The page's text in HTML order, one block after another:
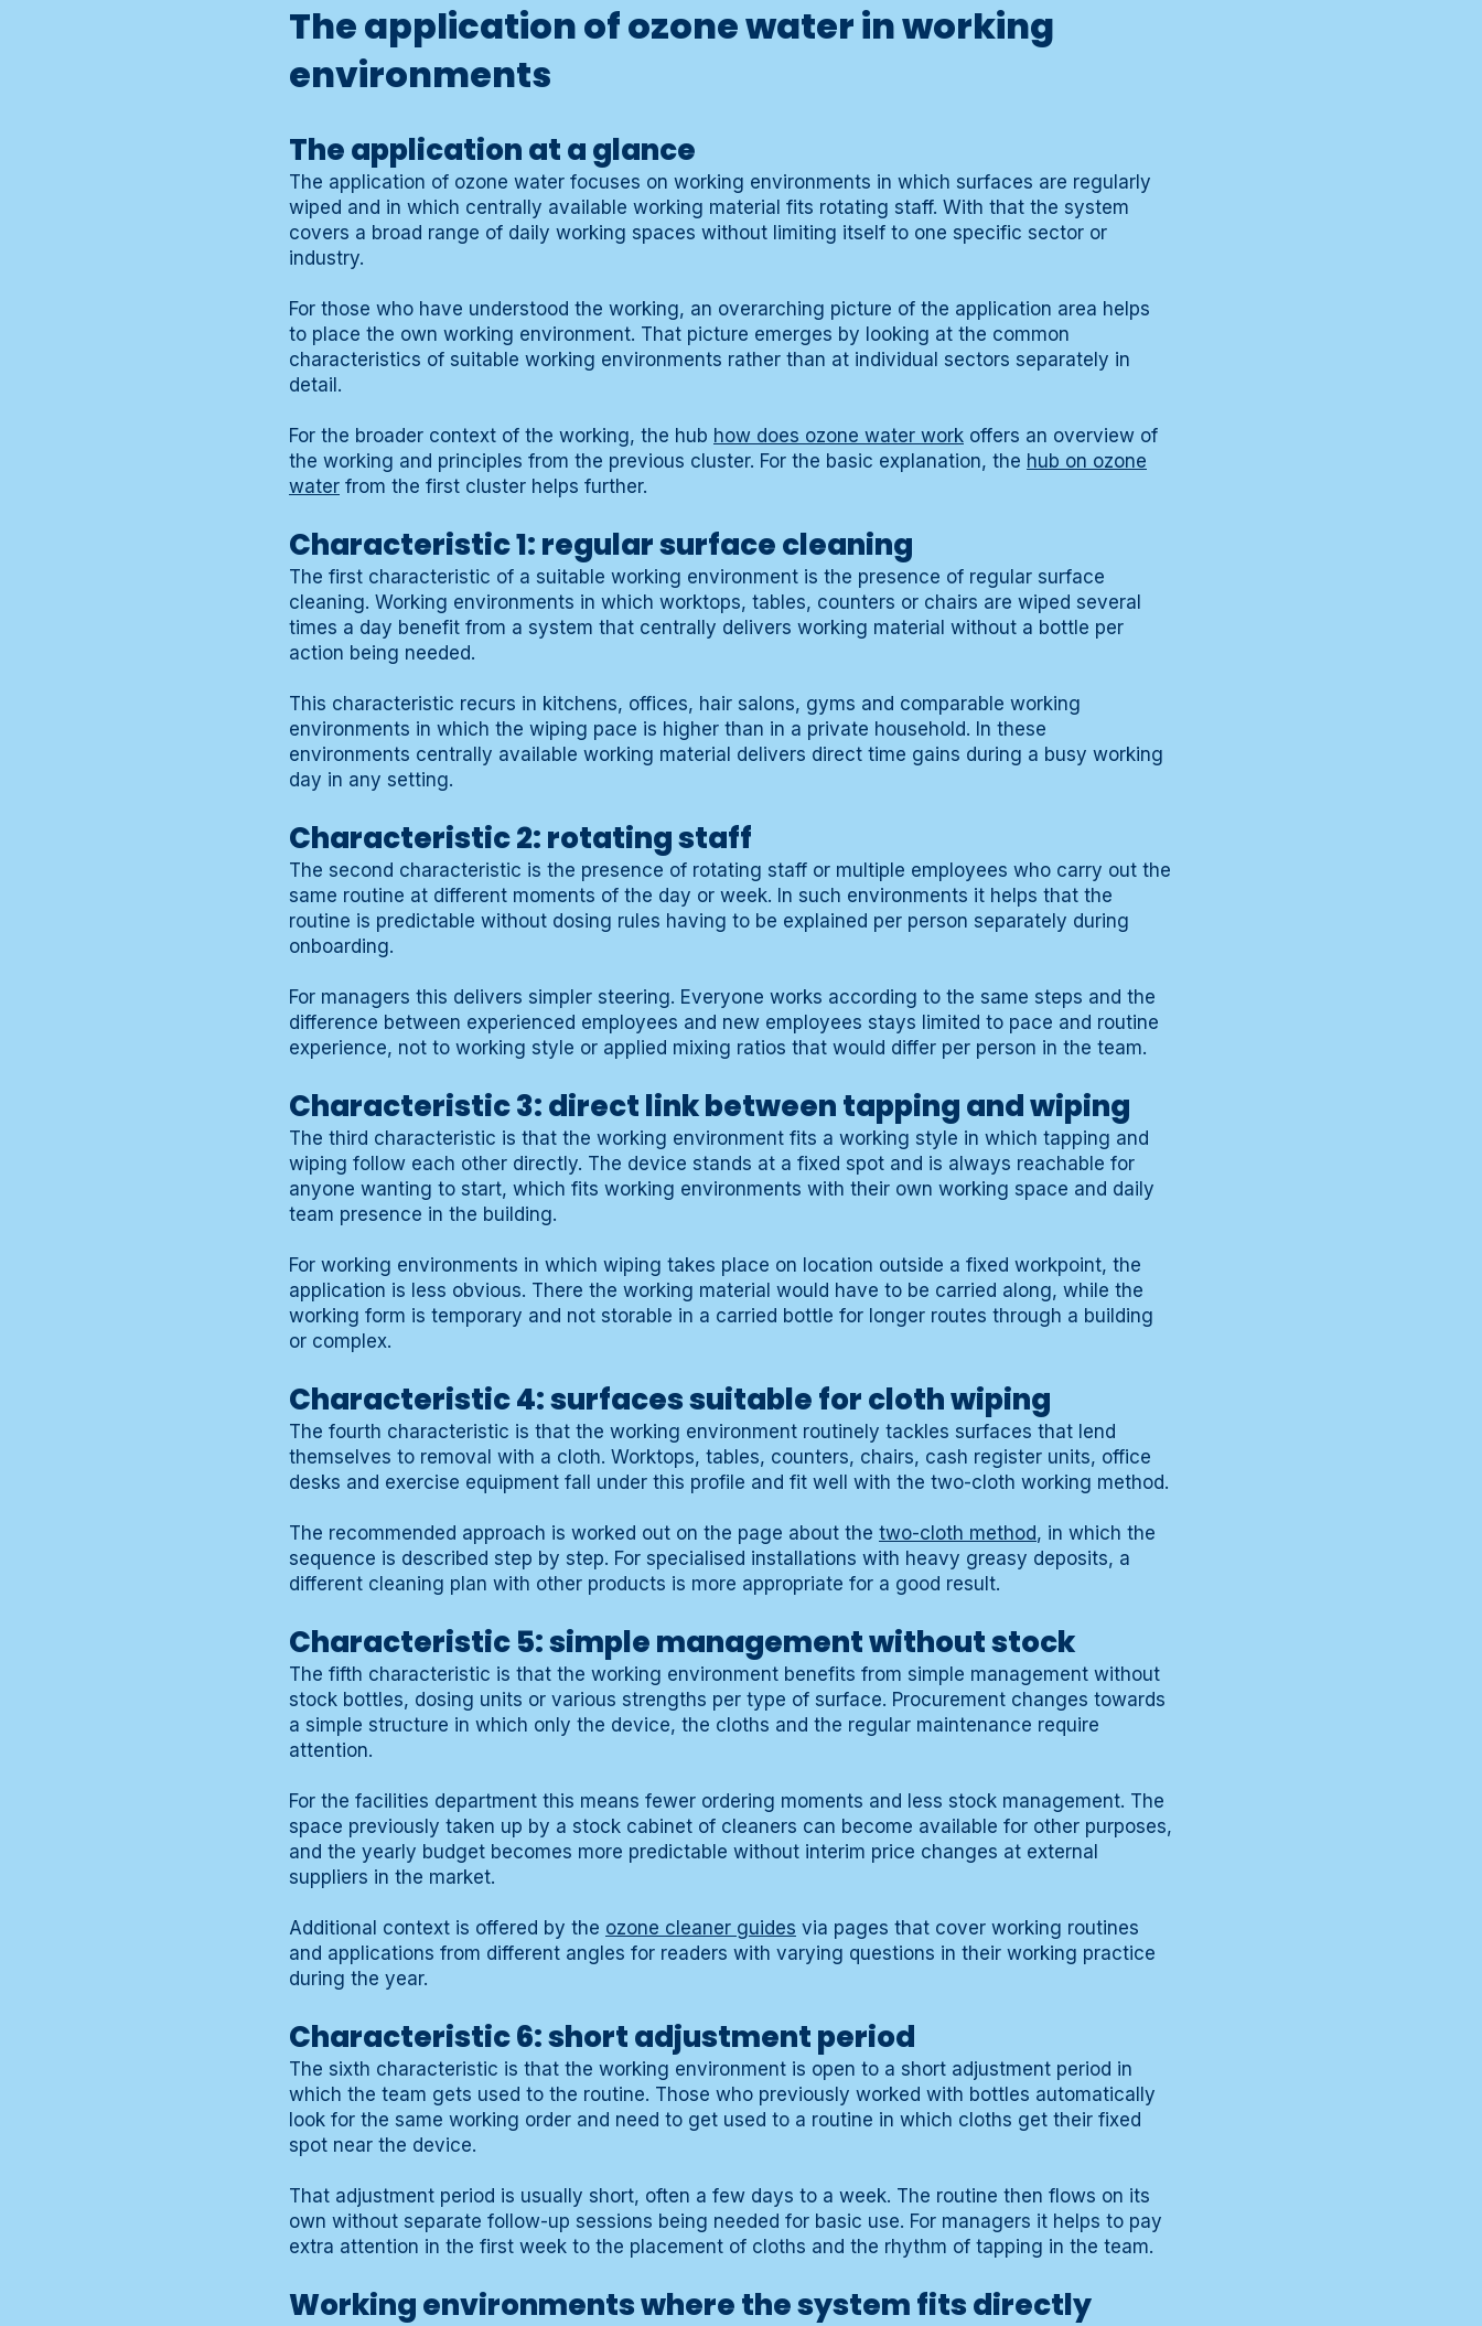
The application of ozone water in working
environments
The application at a glance
The application of ozone water focuses on working environments in which surfaces are regularly
wiped and in which centrally available working material fits rotating staff. With that the system
covers a broad range of daily working spaces without limiting itself to one specific sector or
industry.
For those who have understood the working, an overarching picture of the application area helps
to place the own working environment. That picture emerges by looking at the common
characteristics of suitable working environments rather than at individual sectors separately in
detail.
For the broader context of the working, the hub how does ozone water work offers an overview of
the working and principles from the previous cluster. For the basic explanation, the hub on ozone
water from the first cluster helps further.
Characteristic 1: regular surface cleaning
The first characteristic of a suitable working environment is the presence of regular surface
cleaning. Working environments in which worktops, tables, counters or chairs are wiped several
times a day benefit from a system that centrally delivers working material without a bottle per
action being needed.
This characteristic recurs in kitchens, offices, hair salons, gyms and comparable working
environments in which the wiping pace is higher than in a private household. In these
environments centrally available working material delivers direct time gains during a busy working
day in any setting.
Characteristic 2: rotating staff
The second characteristic is the presence of rotating staff or multiple employees who carry out the
same routine at different moments of the day or week. In such environments it helps that the
routine is predictable without dosing rules having to be explained per person separately during
onboarding.
For managers this delivers simpler steering. Everyone works according to the same steps and the
difference between experienced employees and new employees stays limited to pace and routine
experience, not to working style or applied mixing ratios that would differ per person in the team.
Characteristic 3: direct link between tapping and wiping
The third characteristic is that the working environment fits a working style in which tapping and
wiping follow each other directly. The device stands at a fixed spot and is always reachable for
anyone wanting to start, which fits working environments with their own working space and daily
team presence in the building.
For working environments in which wiping takes place on location outside a fixed workpoint, the
application is less obvious. There the working material would have to be carried along, while the
working form is temporary and not storable in a carried bottle for longer routes through a building
or complex.
Characteristic 4: surfaces suitable for cloth wiping
The fourth characteristic is that the working environment routinely tackles surfaces that lend
themselves to removal with a cloth. Worktops, tables, counters, chairs, cash register units, office
desks and exercise equipment fall under this profile and fit well with the two-cloth working method.
The recommended approach is worked out on the page about the two-cloth method, in which the
sequence is described step by step. For specialised installations with heavy greasy deposits, a
different cleaning plan with other products is more appropriate for a good result.
Characteristic 5: simple management without stock
The fifth characteristic is that the working environment benefits from simple management without
stock bottles, dosing units or various strengths per type of surface. Procurement changes towards
a simple structure in which only the device, the cloths and the regular maintenance require
attention.
For the facilities department this means fewer ordering moments and less stock management. The
space previously taken up by a stock cabinet of cleaners can become available for other purposes,
and the yearly budget becomes more predictable without interim price changes at external
suppliers in the market.
Additional context is offered by the ozone cleaner guides via pages that cover working routines
and applications from different angles for readers with varying questions in their working practice
during the year.
Characteristic 6: short adjustment period
The sixth characteristic is that the working environment is open to a short adjustment period in
which the team gets used to the routine. Those who previously worked with bottles automatically
look for the same working order and need to get used to a routine in which cloths get their fixed
spot near the device.
That adjustment period is usually short, often a few days to a week. The routine then flows on its
own without separate follow-up sessions being needed for basic use. For managers it helps to pay
extra attention in the first week to the placement of cloths and the rhythm of tapping in the team.
Working environments where the system fits directly